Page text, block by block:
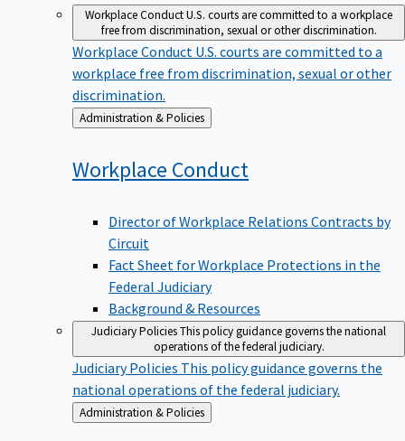
Workplace ConductU.S. courts are committed to a workplace
free from discrimination, sexual or other discrimination.
Workplace Conduct U.S. courts are committed to a
workplace free from discrimination, sexual or other
discrimination.
Back
to
Administration & Policies
Workplace Conduct
Director of Workplace Relations Contracts by
Circuit
Fact Sheet for Workplace Protections in the
Federal Judiciary
Background & Resources
Judiciary PoliciesThis policy guidance governs the national
operations of the federal judiciary.
Judiciary Policies This policy guidance governs the
national operations of the federal judiciary.
Back
to
Administration & Policies